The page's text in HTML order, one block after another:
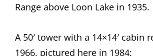
Range above Loon Lake in 1935.
A 50′ tower with a 14×14′ cabin
1966, pictured here in 1984: